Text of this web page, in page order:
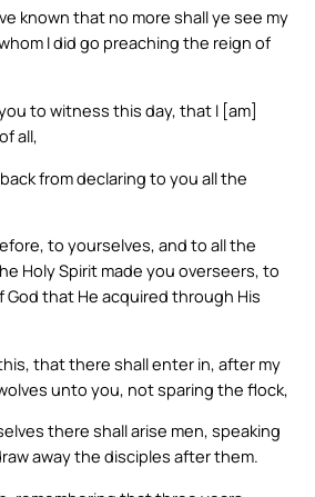
known that no more shall ye see my
I did go preaching the reign of
to witness this day, that I [am]
all,
from declaring to you all the
to yourselves, and to all the
Holy Spirit made you overseers, to
that He acquired through His
that there shall enter in, after my
unto you, not sparing the flock,
there shall arise men, speaking
away the disciples after them.